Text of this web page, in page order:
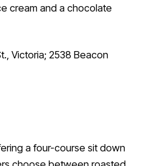
cream and a chocolate
Victoria; 2538 Beacon
a four-course sit down